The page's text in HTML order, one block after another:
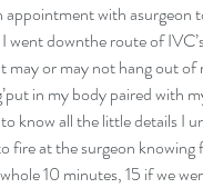
appointment with asurgeon
went downthe route of
may or may not hang out
in my body paired with
know all the little details I
fire at the surgeon knowing
10 minutes, 15 if we